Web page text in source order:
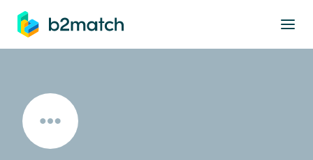
main content